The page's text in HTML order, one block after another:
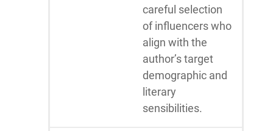
careful selection
of influencers who
align with the
author’s target
demographic and
literary
sensibilities.